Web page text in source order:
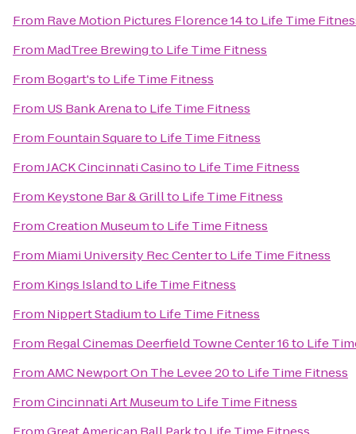
From Rave Motion Pictures Florence 14to Life Time
From MadTree Brewingto Life Time Fitness
From Bogart'sto Life Time Fitness
From US Bank Arenato Life Time Fitness
From Fountain Squareto Life Time Fitness
FromJACK Cincinnati Casinoto Life Time Fitness
From Keystone Bar & Grillto Life Time Fitness
FromCreation Museumto Life Time Fitness
From Miami University Rec Centerto Life Time Fitness
From Kings Islandto Life Time Fitness
From Nippert Stadiumto Life Time Fitness
From Regal Cinemas Deerfield Towne Center 16to Life
FromAMC Newport On The Levee 20to Life Time Fitness
FromCincinnati Art Museumto Life Time Fitness